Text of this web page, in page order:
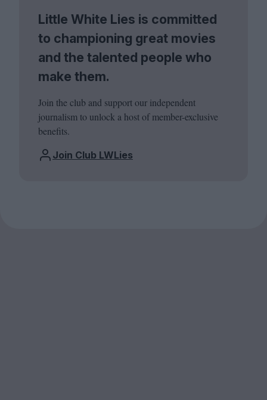
Little White Lies is committed
to championing great movies
and the talented people who
make them.
Join the club and support our independent
journalism to unlock a host of member-exclusive
benefits.
Join Club LWLies